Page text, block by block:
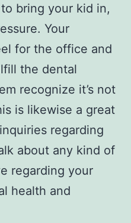
bring your kid in,
Your
for the office and
the dental
recognize it’s not
is likewise a great
regarding
about any kind of
regarding your
health and